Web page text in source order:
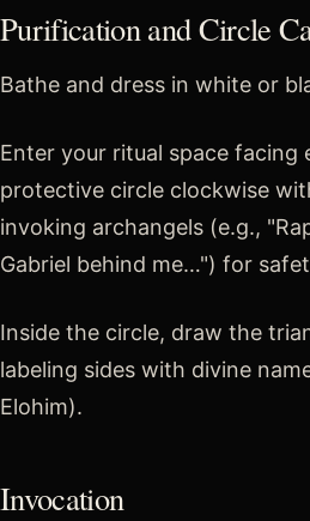
Purification and Circle
Bathe and dress in white or
Enter your ritual space facing
protective circle clockwise
invoking archangels (e.g.,
Gabriel behind me…") for
Inside the circle, draw the
labeling sides with divine
Elohim).
Invocation